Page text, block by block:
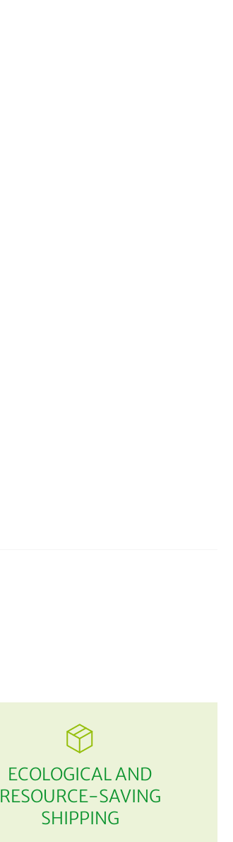
ECOLOGICAL AND
RESOURCE-SAVING
SHIPPING